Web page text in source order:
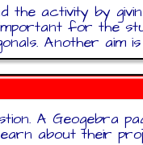
the activity by
for the
Another
A Geogebra
about their